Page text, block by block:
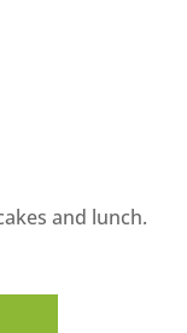
and lunch.